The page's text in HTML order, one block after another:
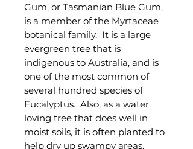
Gum, or Tasmanian Blue Gum,
is a member of the Myrtaceae
botanical family. It is a large
evergreen tree that is
indigenous to Australia, and is
one of the most common of
several hundred species of
Eucalyptus. Also, as a water
loving tree that does well in
moist soils, it is often planted to
help dry up swampy areas.